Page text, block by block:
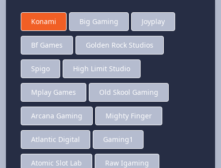
Konami Big Gaming Joyplay
Bf Games Golden Rock Studios
Spigo High Limit Studio
Mplay Games Old Skool Gaming
Arcana Gaming Mighty Finger
Atlantic Digital Gaming1
Atomic Slot Lab Raw Igaming